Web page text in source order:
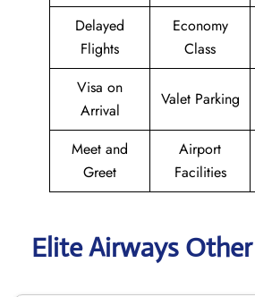
Delayed
Flights
Economy
Class
Visa on
Arrival
Valet Parking
Meet and
Greet
Airport
Facilities
Elite Airways